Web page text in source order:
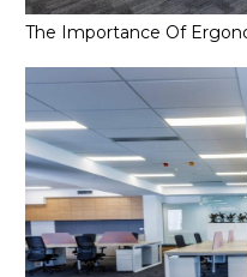
The Importance Of